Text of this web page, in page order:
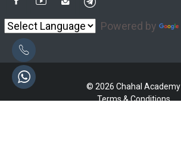
Powered by
© 2026 Chahal Academy
Terms & Conditions